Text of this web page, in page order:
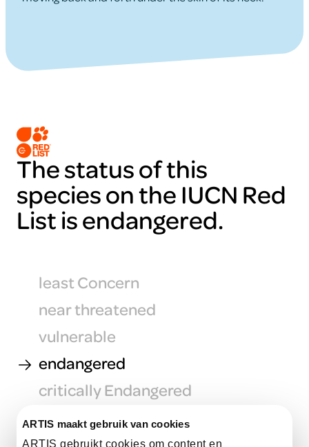
ARTIS maakt gebruik van cookies
ARTIS gebruikt cookies om content en
The status of this
species on the IUCN Red
List is endangered.
least Concern
near threatened
vulnerable
endangered
critically Endangered
extinct in the Wild